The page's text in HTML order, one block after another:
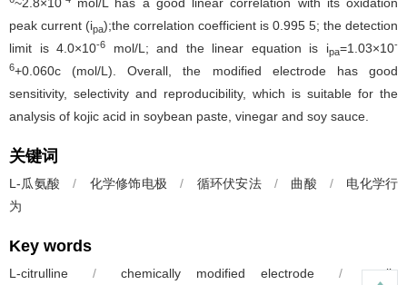
peak current (ipa);the correlation coefficient is 0.995 5; the detection
limit is 4.0×10-6 mol/L; and the linear equation is ipa=1.03×10-
6+0.060c (mol/L). Overall, the modified electrode has good
sensitivity, selectivity and reproducibility, which is suitable for the
analysis of kojic acid in soybean paste, vinegar and soy sauce.
关键词
L-瓜氨酸 / 化学修饰电极 / 循环伏安法 / 曲酸 /
电化学行
为
Key words
L-citrulline / chemically modified electrode /
cyclic